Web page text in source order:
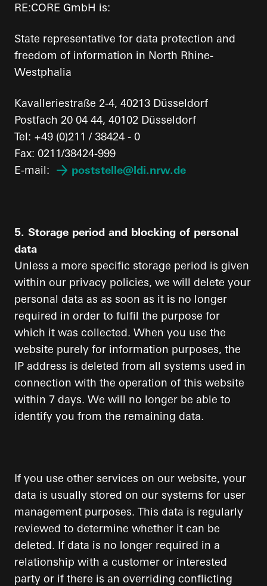
RE:CORE GmbH is:
State representative for data protection and
freedom of information in North Rhine-
Westphalia
Kavalleriestraße 2-4, 40213 Düsseldorf
Postfach 20 04 44, 40102 Düsseldorf
Tel: +49 (0)211 / 38424 - 0
Fax: 0211/38424-999
E-mail:
poststelle@ldi.nrw.de
5. Storage period and blocking of personal
data
Unless a more specific storage period is given
within our privacy policies, we will delete your
personal data as as soon as it is no longer
required in order to fulfil the purpose for
which it was collected. When you use the
website purely for information purposes, the
IP address is deleted from all systems used in
connection with the operation of this website
within 7 days. We will no longer be able to
identify you from the remaining data.
If you use other services on our website, your
data is usually stored on our systems for user
management purposes. This data is regularly
reviewed to determine whether it can be
deleted. If data is no longer required in a
relationship with a customer or interested
party or if there is an overriding conflicting